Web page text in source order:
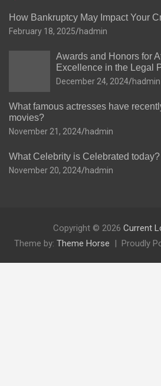
How Bankruptcy May Impact Your
February 18, 2025 hadmin
Awards and Honors for
Excellence in the Legal
December 24, 2024 hadmin
What famous actresses have
movies?
November 21, 2024 hadmin
What Celebrity is Celebrated today?
November 20, 2024 hadmin
Copyright © 2026 Current
Theme by: Theme Horse Proudly